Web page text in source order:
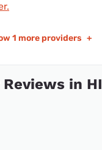
1 more providers +
in HI